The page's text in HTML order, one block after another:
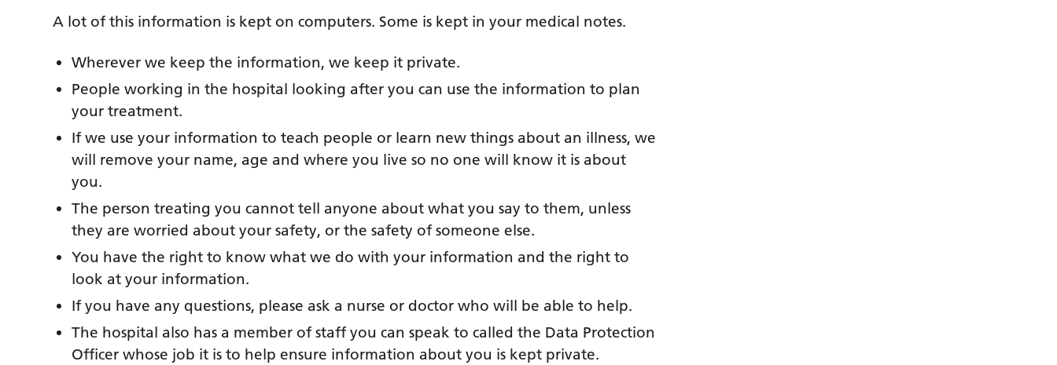
A lot of this information is kept on computers. Some is kept in your medical notes.
Wherever we keep the information, we keep it private.
People working in the hospital looking after you can use the information to plan
your treatment.
If we use your information to teach people or learn new things about an illness, we
will remove your name, age and where you live so no one will know it is about
you.
The person treating you cannot tell anyone about what you say to them, unless
they are worried about your safety, or the safety of someone else.
You have the right to know what we do with your information and the right to
look at your information.
If you have any questions, please ask a nurse or doctor who will be able to help.
The hospital also has a member of staff you can speak to called the Data Protection
Officer whose job it is to help ensure information about you is kept private.